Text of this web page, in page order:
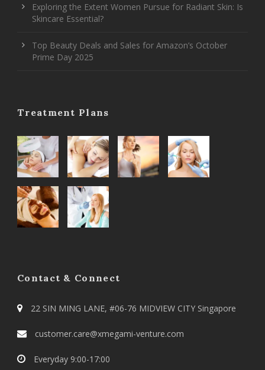
Exploring the Extent Women Pursue for Radiant Skin: Is
Skincare Essential?
Top Beauty Deals and Sales for Amazon’s October
Prime Day 2025
Treatment Plans
Contact & Connect
22 SIN MING LANE, #06-76 MIDVIEW CITY Singapore
customer.care@xmegami-venture.com
Everyday 9:00-17:00